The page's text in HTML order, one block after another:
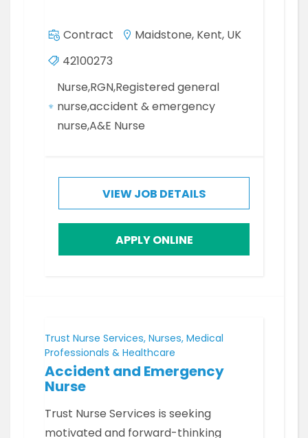
Contract
Maidstone, Kent, UK
42100273
Nurse,RGN,Registered general
nurse,accident & emergency
nurse,A&E Nurse
VIEW JOB DETAILS
APPLY ONLINE
Trust Nurse Services, Nurses, Medical
Professionals & Healthcare
Accident and Emergency
Nurse
Trust Nurse Services is seeking
motivated and forward-thinking